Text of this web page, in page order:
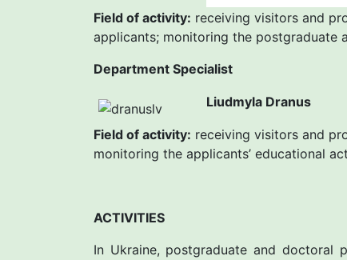
Field of activity: receiving visitors and
applicants; monitoring the postgraduate
Department Specialist
Liudmyla Dranus
Field of activity: receiving visitors and
monitoring the applicants’ educational
ACTIVITIES
In Ukraine, postgraduate and doctoral